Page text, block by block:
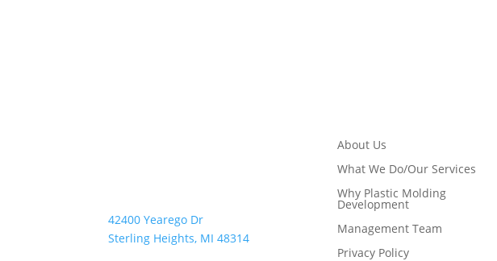
42400 Yearego Dr
Sterling Heights, MI 48314
About Us
What We Do/Our Services
Why Plastic Molding
Development
Management Team
Privacy Policy